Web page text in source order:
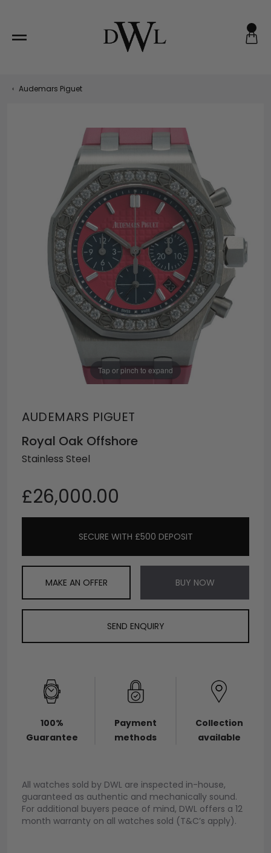
content
‹ Audemars Piguet
Tap or pinch to expand
AUDEMARS PIGUET
Royal Oak Offshore
Stainless Steel
£26,000.00
SECURE WITH £500 DEPOSIT
MAKE AN OFFER BUY NOW
SEND ENQUIRY
100%
Guarantee
Payment
methods
Collection
available
All watches sold by DWL are inspected in-house,
guaranteed as authentic and mechanically sound.
For additional buyers peace of mind, DWL offers a 12
month warranty on all watches sold (T&C’s apply).